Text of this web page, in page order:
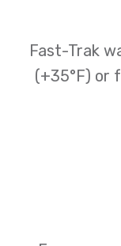
Fast-Trak
(+35°F) or